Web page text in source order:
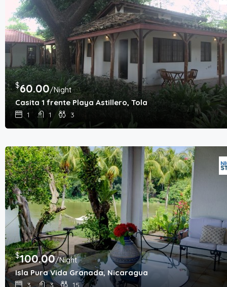
$60.00/Night
Casita 1 frente Playa Astillero, Tola
1 1 3
$100.00/Night
Isla Pura Vida Granada, Nicaragua
3 3 15